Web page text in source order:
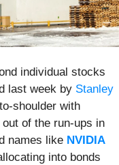
individual stocks
last week by Stanley
shoulder with
of the run-ups in
names like NVIDIA
into bonds